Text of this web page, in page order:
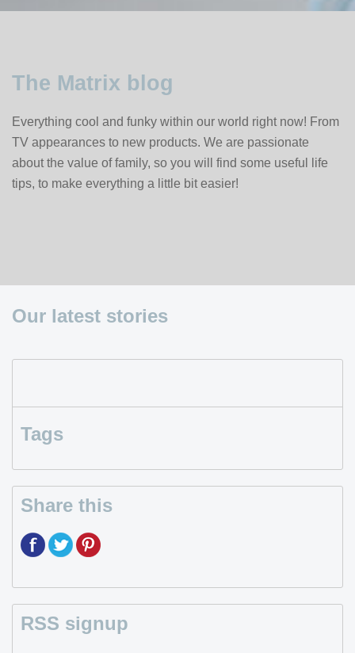
The Matrix blog
Everything cool and funky within our world right now! From
TV appearances to new products. We are passionate
about the value of family, so you will find some useful life
tips, to make everything a little bit easier!
Our latest stories
Tags
Share this
RSS signup